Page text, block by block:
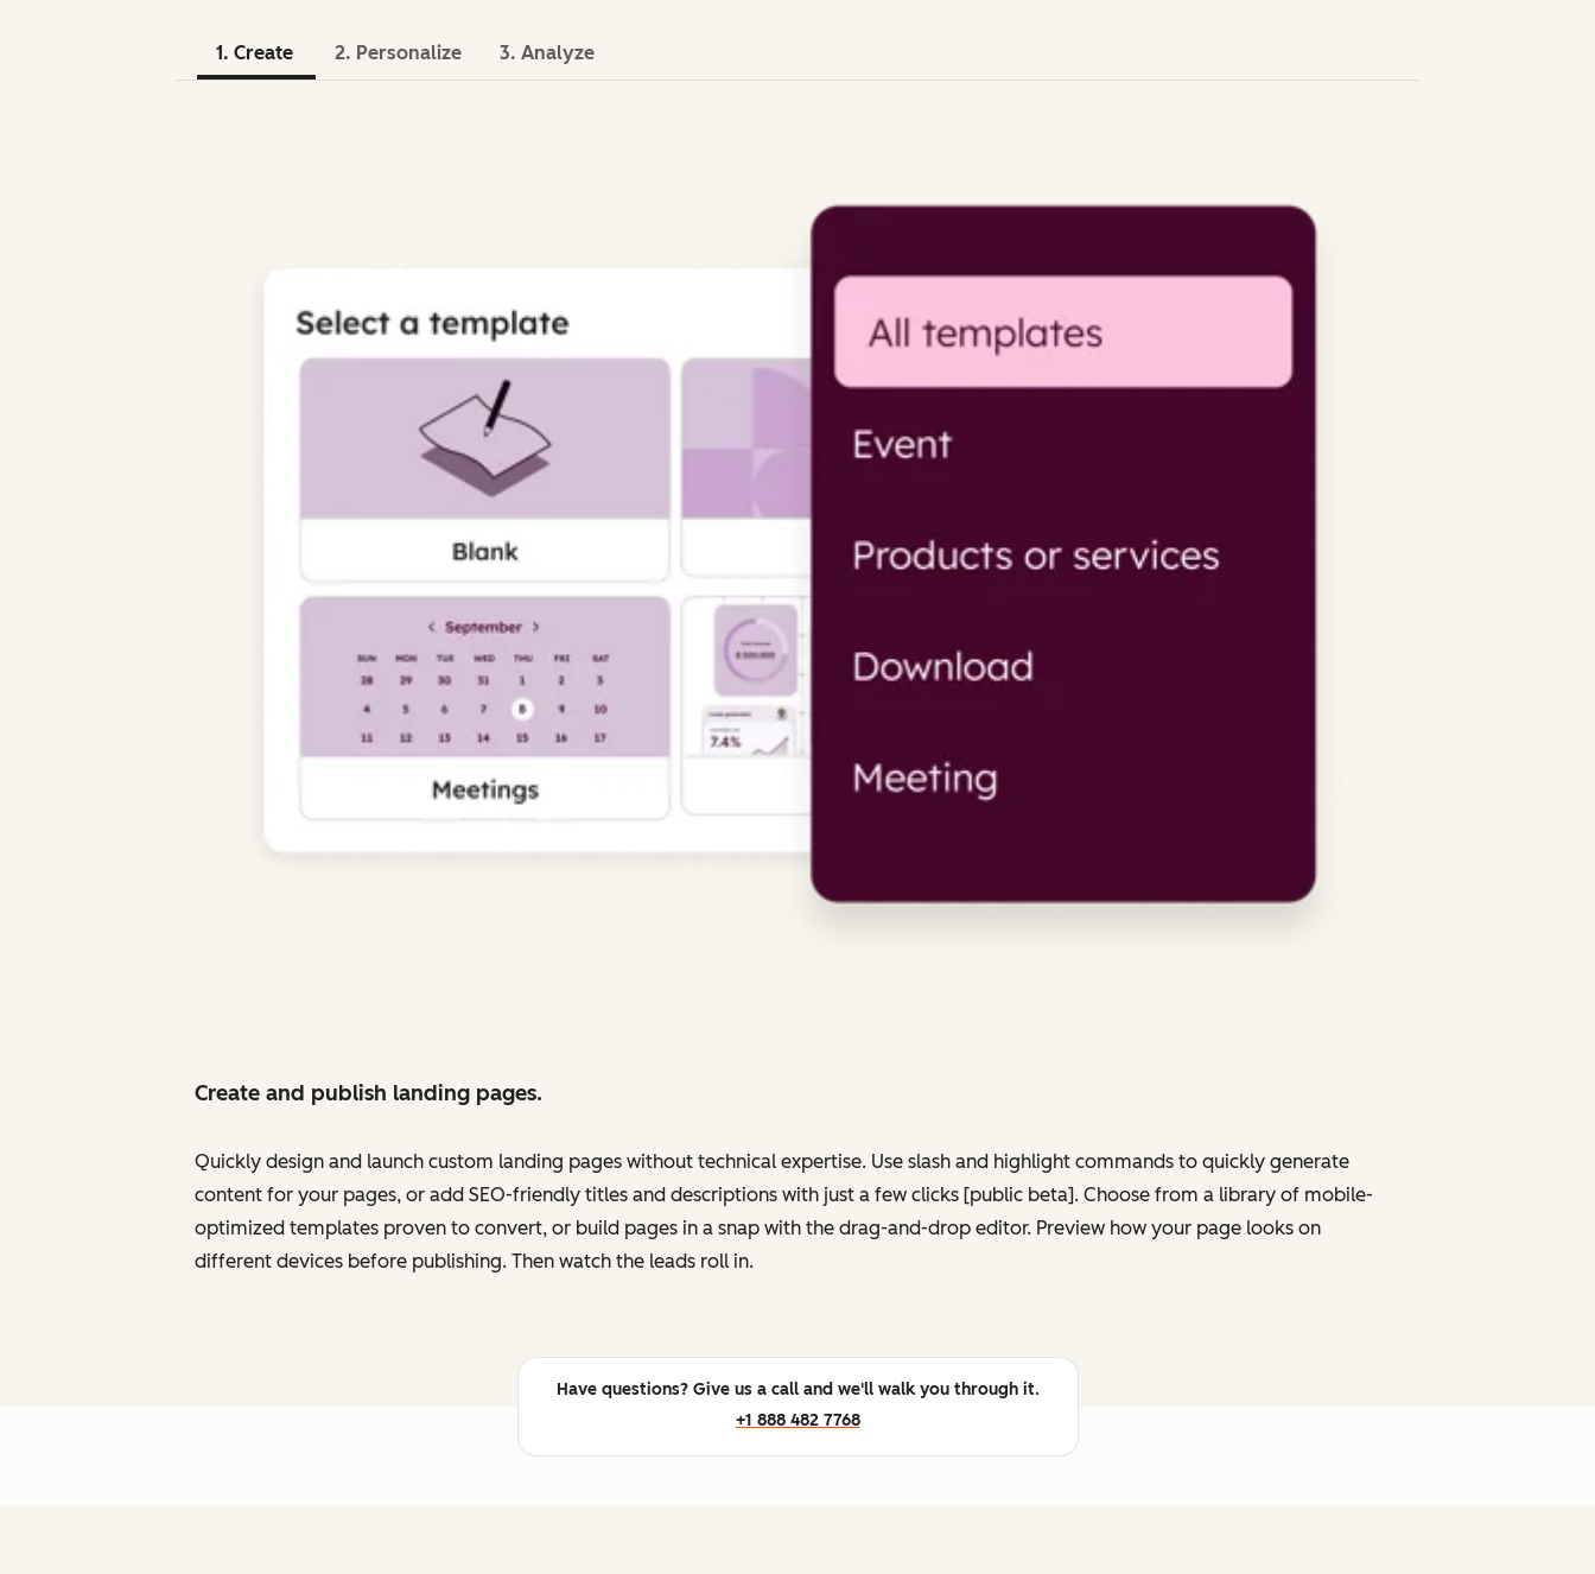
1. Create 2. Personalize 3. Analyze
Create and publish landing pages.
Quickly design and launch custom landing pages without technical expertise. Use slash and highlight commands to quickly generate
content for your pages, or add SEO-friendly titles and descriptions with just a few clicks [public beta]. Choose from a library of mobile-
optimized templates proven to convert, or build pages in a snap with the drag-and-drop editor. Preview how your page looks on
different devices before publishing. Then watch the leads roll in.
Have questions? Give us a call and we'll walk you through it.
+1 888 482 7768